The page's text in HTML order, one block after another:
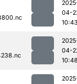
04-
04-